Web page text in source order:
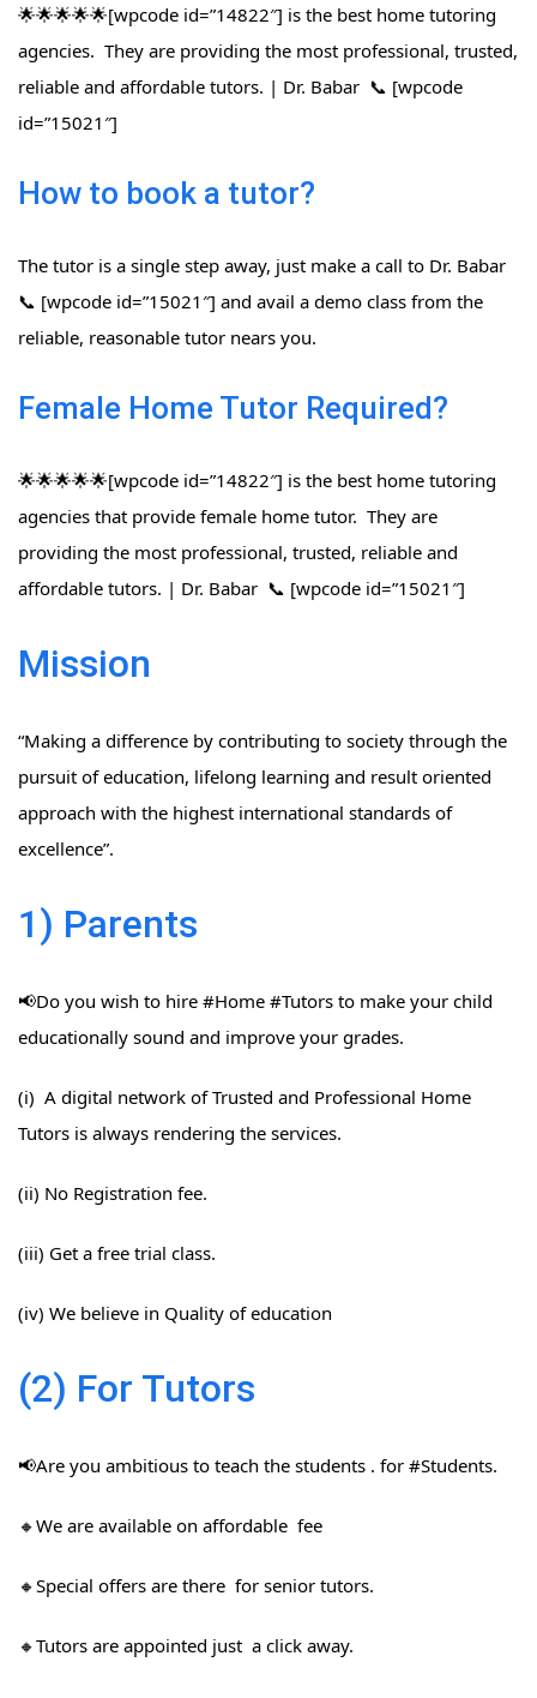
🌟🌟🌟🌟🌟[wpcode id=”14822″] is the best home tutoring
agencies. They are providing the most professional, trusted,
reliable and affordable tutors. | Dr. Babar 📞 [wpcode
id=”15021″]
How to book a tutor?
The tutor is a single step away, just make a call to Dr. Babar
📞 [wpcode id=”15021″] and avail a demo class from the
reliable, reasonable tutor nears you.
Female Home Tutor Required?
🌟🌟🌟🌟🌟[wpcode id=”14822″] is the best home tutoring
agencies that provide female home tutor. They are
providing the most professional, trusted, reliable and
affordable tutors. | Dr. Babar 📞 [wpcode id=”15021″]
Mission
“Making a difference by contributing to society through the
pursuit of education, lifelong learning and result oriented
approach with the highest international standards of
excellence”.
1) Parents
📢Do you wish to hire #Home​ #Tutors​ to make your child
educationally sound and improve your grades.
(i) A digital network of Trusted and Professional Home
Tutors is always rendering the services.
(ii) No Registration fee.
(iii) Get a free trial class.
(iv) We believe in Quality of education
(2) For Tutors
📢Are you ambitious to teach the students . for #Students​.
🔸We are available on affordable fee
🔸Special offers are there for senior tutors.
🔸Tutors are appointed just a click away.